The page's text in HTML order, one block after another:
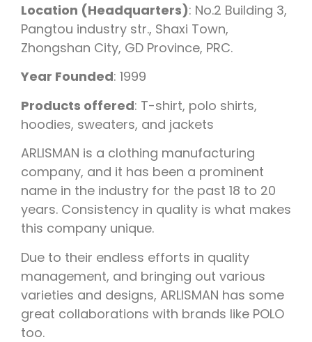
Location (Headquarters): No.2 Building 3,
Pangtou industry str., Shaxi Town,
Zhongshan City, GD Province, PRC.
Year Founded: 1999
Products offered: T-shirt, polo shirts,
hoodies, sweaters, and jackets
ARLISMAN is a clothing manufacturing
company, and it has been a prominent
name in the industry for the past 18 to 20
years. Consistency in quality is what makes
this company unique.
Due to their endless efforts in quality
management, and bringing out various
varieties and designs, ARLISMAN has some
great collaborations with brands like POLO
too.